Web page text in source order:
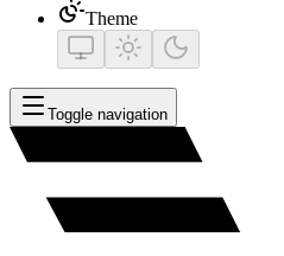
Theme
Toggle navigation